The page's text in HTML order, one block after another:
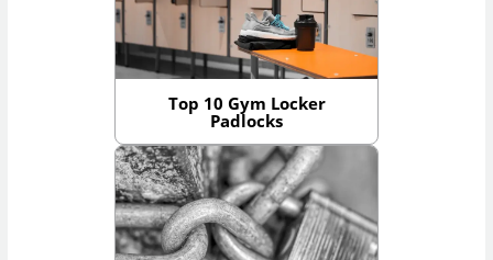
Top 10 Gym Locker
Padlocks